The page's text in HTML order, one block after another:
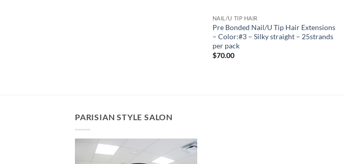
NAIL/U TIP HAIR
Pre Bonded Nail/U Tip Hair Extensions
– Color:#3 – Silky straight – 25strands
per pack
$70.00
PARISIAN STYLE SALON